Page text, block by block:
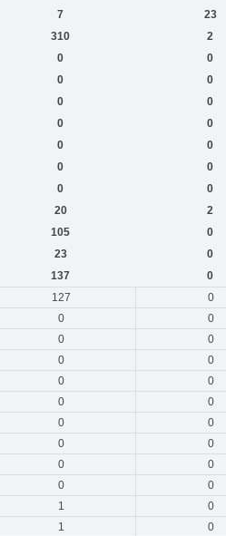
7 23
310 2
0 0
0 0
0 0
0 0
0 0
0 0
0 0
20 2
105 0
23 0
137 0
127 0
0 0
0 0
0 0
0 0
0 0
0 0
0 0
0 0
0 0
1 0
1 0